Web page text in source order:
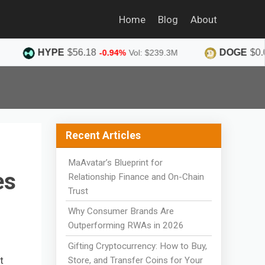
Home Blog About
$56.18 -0.94% Vol: $239.3M DOGE $0.0690 -1.36%
Recent Articles
MaAvatar’s Blueprint for
Relationship Finance and On-Chain
Trust
Why Consumer Brands Are
Outperforming RWAs in 2026
Gifting Cryptocurrency: How to Buy,
Store, and Transfer Coins for Your